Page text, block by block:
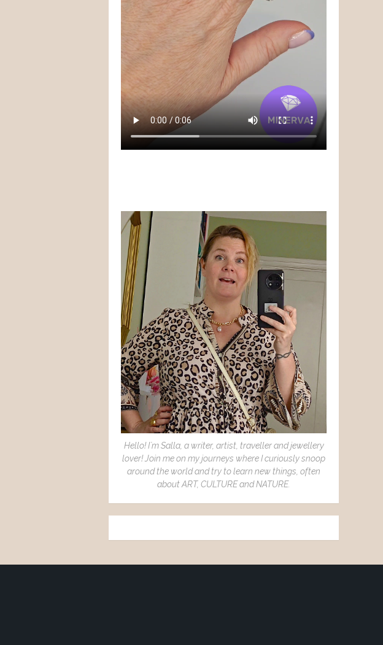
Hello! I´m Salla, a writer, artist, traveller and jewellery
lover! Join me on my journeys where I curiously snoop
around the world and try to learn new things, often
about ART, CULTURE and NATURE.